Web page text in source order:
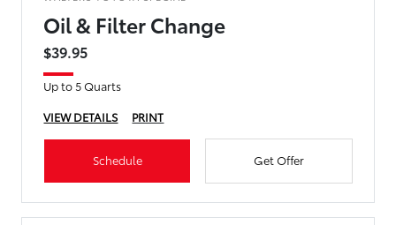
Oil & Filter Change
$39.95
Up to 5 Quarts
VIEW DETAILS
PRINT
Schedule Get Offer